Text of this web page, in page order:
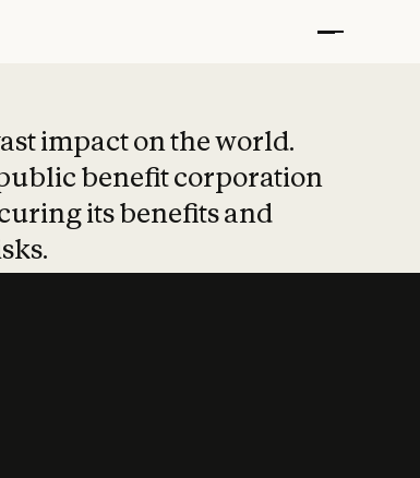
impact on the world.
benefit corporation
its benefits and